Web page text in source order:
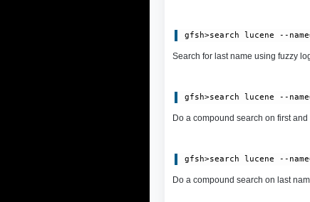
Search for last name using fuzzy
Do a compound search on first
Do a compound search on last